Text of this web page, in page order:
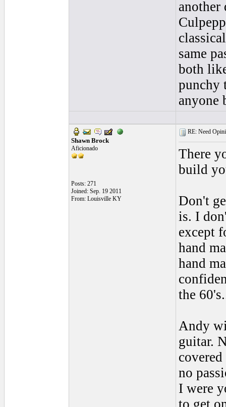
another
same
both
punchy
anyone
Shawn Brock
Aficionado
Posts: 271
Joined: Sep. 19 2011
From: Louisville KY
RE: Need
There
build
Don't
is. I
except
hand
hand
the
Andy
guitar.
no
I were
to get